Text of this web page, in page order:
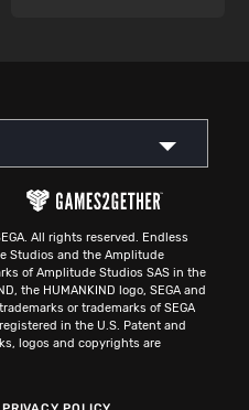
All rights reserved. Endless
Studios and the Amplitude
of Amplitude Studios SAS in the
the HUMANKIND logo, SEGA and
or trademarks of SEGA
in the U.S. Patent and
logos and copyrights are